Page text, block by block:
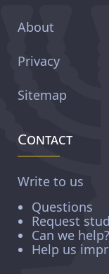
About
Privacy
Sitemap
Contact
Write to us
Questions
Request
Can we help?
Help us